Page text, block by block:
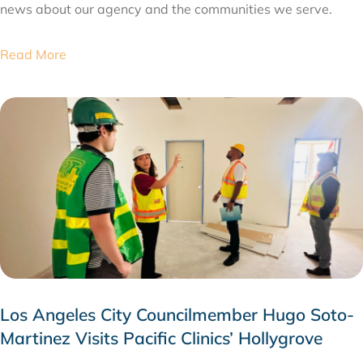
news about our agency and the communities we serve.
Read More
Los Angeles City Councilmember Hugo Soto-
Martinez Visits Pacific Clinics’ Hollygrove